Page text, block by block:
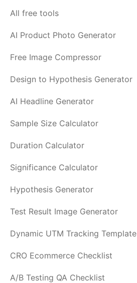
All free tools
AI Product Photo Generator
Free Image Compressor
Design to Hypothesis Generator
AI Headline Generator
Sample Size Calculator
Duration Calculator
Significance Calculator
Hypothesis Generator
Test Result Image Generator
Dynamic UTM Tracking Template
CRO Ecommerce Checklist
A/B Testing QA Checklist